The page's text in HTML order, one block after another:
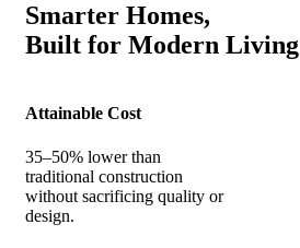
Smarter Homes,
Built for Modern Living
Attainable Cost
35–50% lower than
traditional construction
without sacrificing quality or
design.